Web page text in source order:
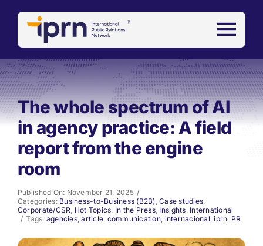
The whole spectrum of AI
in agency practice: A field
report from the engine
room
Published On: November 21, 2025 /
Categories: Business-to-Business (B2B) ,Case studies,
Corporate/CSR, Hot Topics, In the Press, Insights, International
/ Tags: agencies,article, communication, internacional,iprn, PR